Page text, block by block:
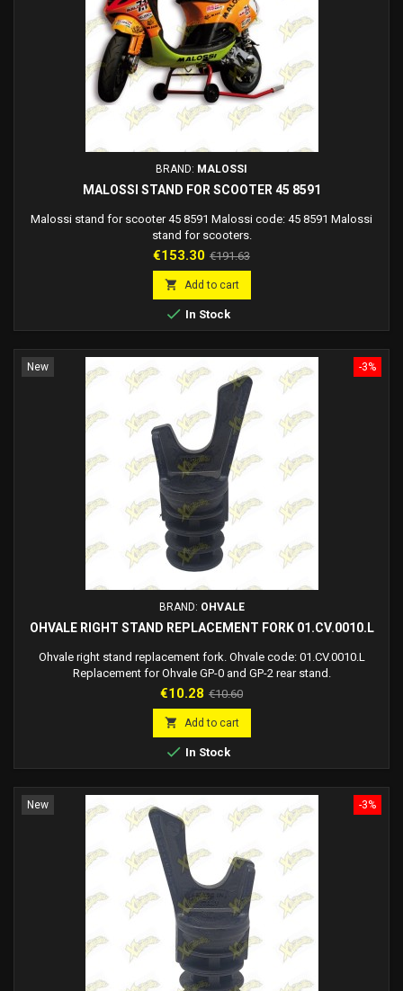
BRAND: MALOSSI
MALOSSI STAND FOR SCOOTER 45 8591
Malossi stand for scooter 45 8591 Malossi code: 45 8591 Malossi
stand for scooters.
Price
€153.30 Regular
price
€191.63
 Add to cart
 In Stock
-3%
New
BRAND: OHVALE
OHVALE RIGHT STAND REPLACEMENT FORK 01.CV.0010.L
Ohvale right stand replacement fork. Ohvale code: 01.CV.0010.L
Replacement for Ohvale GP-0 and GP-2 rear stand.
Price
€10.28 Regular
price
€10.60
 Add to cart
 In Stock
-3%
New